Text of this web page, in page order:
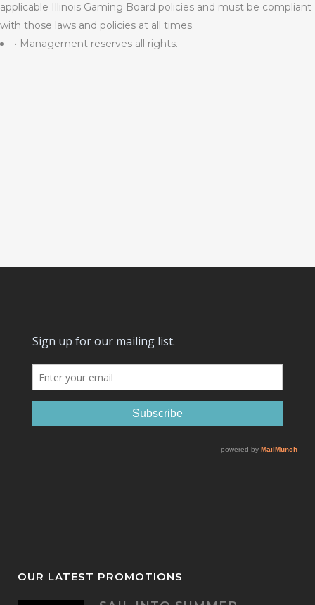
applicable Illinois Gaming Board policies and must be compliant
with those laws and policies at all times.
• Management reserves all rights.
OUR LATEST PROMOTIONS